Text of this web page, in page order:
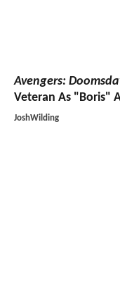
Avengers:
Veteran As "Boris"
JoshWilding